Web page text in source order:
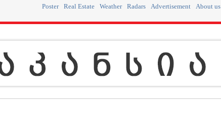
Poster Real Estate Weather Radars Advertisement About us